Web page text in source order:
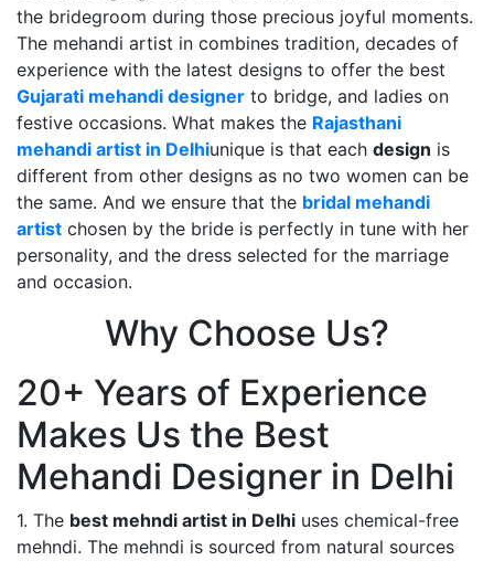
the bridegroom during those precious joyful moments.
The mehandi artist in combines tradition, decades of
experience with the latest designs to offer the best
Gujarati mehandi designer to bridge, and ladies on
festive occasions. What makes the Rajasthani
mehandi artist in Delhiunique is that each design is
different from other designs as no two women can be
the same. And we ensure that the bridal mehandi
artist chosen by the bride is perfectly in tune with her
personality, and the dress selected for the marriage
and occasion.
Why Choose Us?
20+ Years of Experience
Makes Us the Best
Mehandi Designer in Delhi
1. The best mehndi artist in Delhi uses chemical-free
mehndi. The mehndi is sourced from natural sources